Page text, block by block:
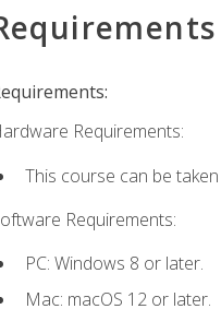
Requirements:
This course can be
Requirements:
PC: Windows 8 or later.
Mac: macOS 12 or later.